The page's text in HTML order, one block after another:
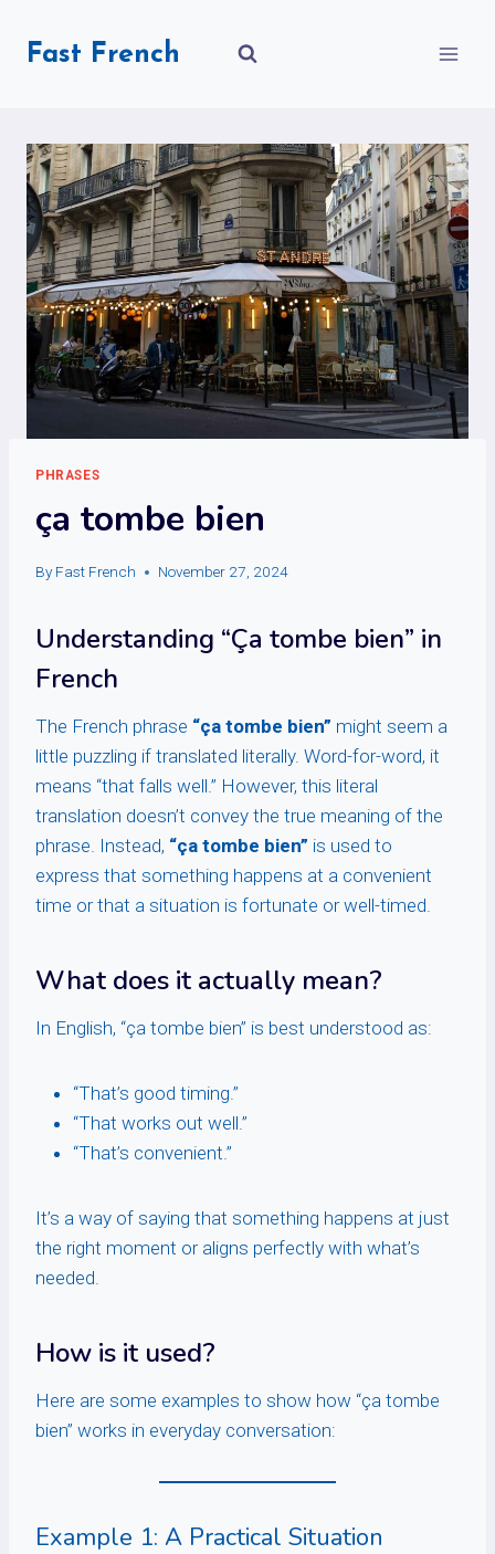
Fast French
PHRASES
ça tombe bien
By Fast French November 27, 2024
Understanding “Ça tombe bien” in
French
The French phrase “ça tombe bien” might seem a
little puzzling if translated literally. Word-for-word, it
means “that falls well.” However, this literal
translation doesn’t convey the true meaning of the
phrase. Instead, “ça tombe bien” is used to
express that something happens at a convenient
time or that a situation is fortunate or well-timed.
What does it actually mean?
In English, “ça tombe bien” is best understood as:
“That’s good timing.”
“That works out well.”
“That’s convenient.”
It’s a way of saying that something happens at just
the right moment or aligns perfectly with what’s
needed.
How is it used?
Here are some examples to show how “ça tombe
bien” works in everyday conversation:
Example 1: A Practical Situation